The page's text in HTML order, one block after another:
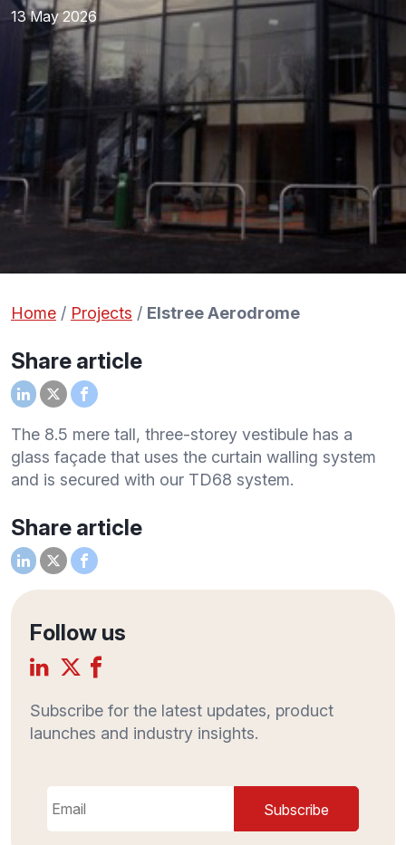
13 May 2026
Home / Projects / Elstree Aerodrome
Share article
The 8.5 mere tall, three-storey vestibule has a
glass façade that uses the curtain walling system
and is secured with our TD68 system.
Share article
Follow us
Subscribe for the latest updates, product
launches and industry insights.